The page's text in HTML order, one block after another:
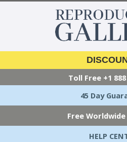
Toll Free +1
45 Day
Free
HELP